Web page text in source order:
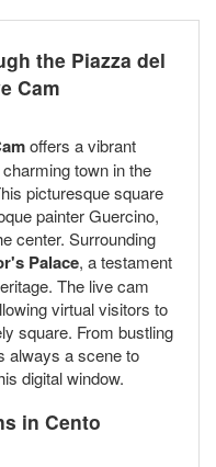
the Piazza del
Cam
offers a vibrant
town in the
picturesque square
painter Guercino,
center. Surrounding
Palace, a testament
The live cam
virtual visitors to
square. From bustling
always a scene to
digital window.
in Cento